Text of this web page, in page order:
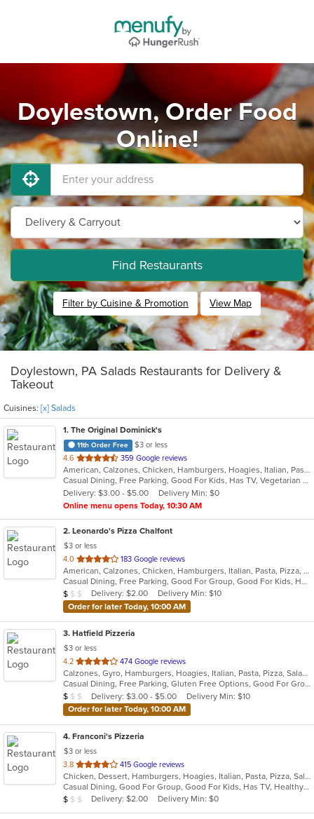
Doylestown, Order Food
Online!
Find Restaurants
Filter by Cuisine & Promotion View Map
Doylestown, PA Salads Restaurants for Delivery &
Takeout
Cuisines: [x] Salads
1. The Original Dominick's
11th Order Free
$3 or less
4.6 out
of
5
stars.
359 Google reviews
American, Calzones, Chicken, Hamburgers, Hoagies, Italian, Pasta, Pitas, Pizza, Salads, Sandwiches, Seafood, Steak, Wraps
Casual Dining, Free Parking, Good For Kids, Has TV, Vegetarian Options
Delivery: $3.00 - $5.00
Delivery Min: $0
Online menu opens Today, 10:30 AM
2. Leonardo's Pizza Chalfont
$3 or less
4.0 out
of
5
stars.
183 Google reviews
American, Calzones, Chicken, Hamburgers, Italian, Pasta, Pizza, Salads, Sandwiches, Soup, Subs, Wings, Wraps
Casual Dining, Free Parking, Good For Group, Good For Kids, Has TV
Average Item Cost: $8
$ $ $ Delivery: $2.00
Delivery Min: $10
Order for later Today, 10:00 AM
3. Hatfield Pizzeria
$3 or less
4.2 out
of
5
stars.
474 Google reviews
Calzones, Gyro, Hamburgers, Hoagies, Italian, Pasta, Pizza, Salads, Sandwiches, Soup, Wings, Wraps
Casual Dining, Free Parking, Gluten Free Options, Good For Group, Good For Kids, Has TV, Vegetarian Options
Average Item Cost: $9
$ $ $ Delivery: $3.00 - $5.00
Delivery Min: $10
Order for later Today, 10:00 AM
4. Franconi's Pizzeria
$3 or less
3.8 out
of
5
stars.
415 Google reviews
Chicken, Dessert, Hamburgers, Hoagies, Italian, Pasta, Pizza, Salads, Sandwiches, Seafood, Soup, Wings, Wraps
Casual Dining, Good For Group, Good For Kids, Has TV, Healthy Options, Kids Menu
Average Item Cost: $8
$ $ $ Delivery: $2.00 Delivery Min: $0